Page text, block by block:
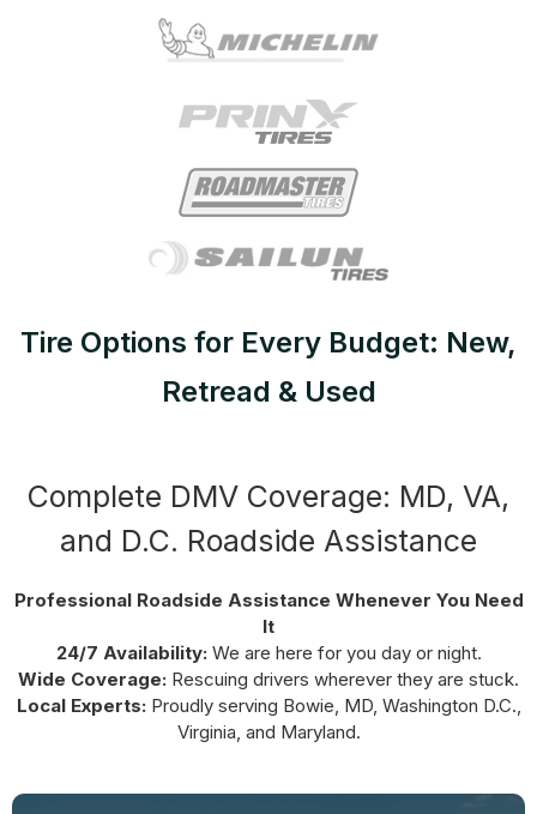
Tire Options for Every Budget: New,
Retread & Used
Complete DMV Coverage: MD, VA,
and D.C. Roadside Assistance
Professional Roadside Assistance Whenever You Need
It
24/7 Availability:We are here for you day or night.
Wide Coverage: Rescuing drivers wherever they are stuck.
Local Experts:Proudly serving Bowie, MD, Washington D.C.,
Virginia, and Maryland.